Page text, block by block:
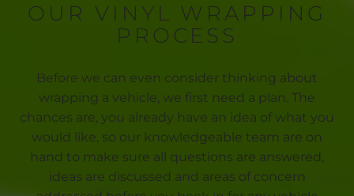
OUR VINYL WRAPPING
PROCESS
Before we can even consider thinking about
wrapping a vehicle, we first need a plan. The
chances are, you already have an idea of what you
would like, so our knowledgeable team are on
hand to make sure all questions are answered,
ideas are discussed and areas of concern